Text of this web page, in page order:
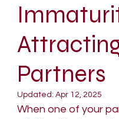
Trauma
Attachment
psychology The
Partners
Updated: Apr 12, 2025
When one of your